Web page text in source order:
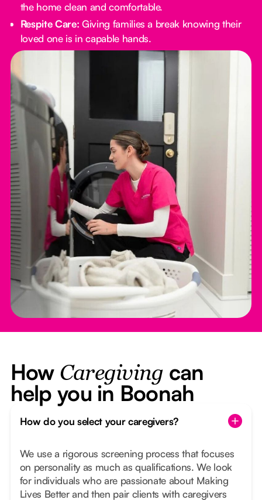
the home clean and comfortable.
Respite Care: Giving families a break knowing their
loved one is in capable hands.
How Caregiving can
help you in Boonah
How do you select your caregivers?
We use a rigorous screening process that focuses
on personality as much as qualifications. We look
for individuals who are passionate about Making
Lives Better and then pair clients with caregivers